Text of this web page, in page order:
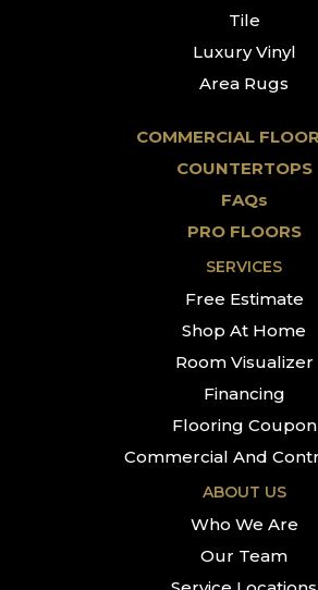
Tile
Luxury Vinyl
Area Rugs
COMMERCIAL
COUNTERTOPS
FAQs
PRO FLOORS
SERVICES
Free Estimate
Shop At Home
Room Visualizer
Financing
Flooring Coupon
Commercial And
ABOUT US
Who We Are
Our Team